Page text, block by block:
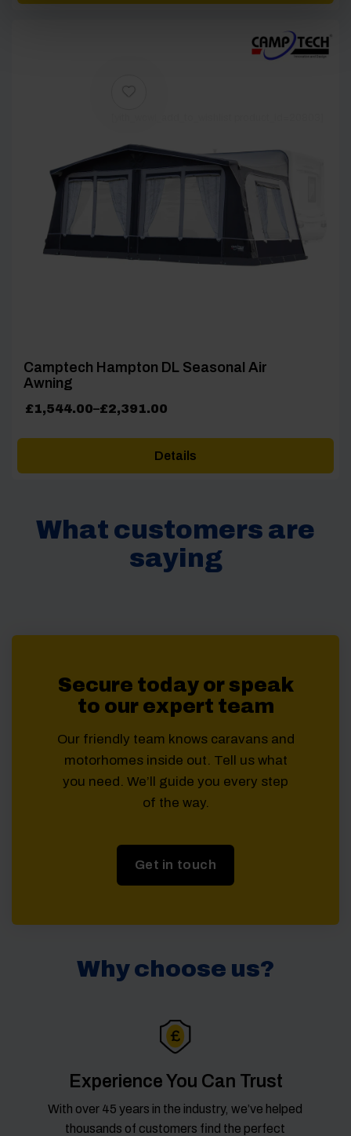
Camptech Hampton DL Seasonal Air
Awning
£1,544.00–£2,391.00
Price
Details
What customers are
saying
Secure today or speak
to our expert team
Our friendly team knows caravans and
motorhomes inside out. Tell us what
you need. We’ll guide you every step
of the way.
Get in touch
Why choose us?
Experience You Can Trust
With over 45 years in the industry, we’ve helped
thousands of customers find the perfect